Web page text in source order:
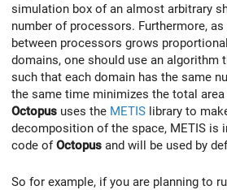
simulation box of an almost arbitrary
number of processors. Furthermore,
between processors grows
domains, one should use an algorithm
such that each domain has the same
the same time minimizes the total
Octopus uses the METIS library to
decomposition of the space, METIS is
code ofOctopus and will be used by
So for example, if you are planning to